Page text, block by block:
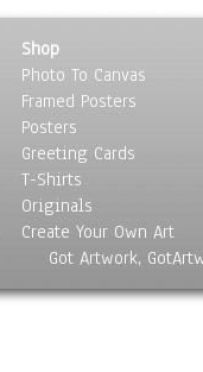
Shop
Photo To Canvas
Framed Posters
Posters
Greeting Cards
T-Shirts
Originals
Create Your Own Art
Got Artwork,